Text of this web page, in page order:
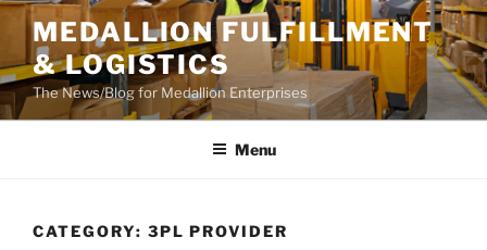
Skip
content
MEDALLION FULFILLMENT
& LOGISTICS
The News/Blog for Medallion Enterprises
Menu
CATEGORY: 3PL PROVIDER